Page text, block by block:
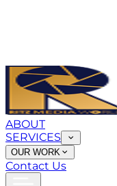
ABOUT
SERVICES
OUR WORK
Contact Us